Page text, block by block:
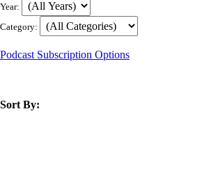
Year:
Category:
Podcast Subscription Options
Sort By: